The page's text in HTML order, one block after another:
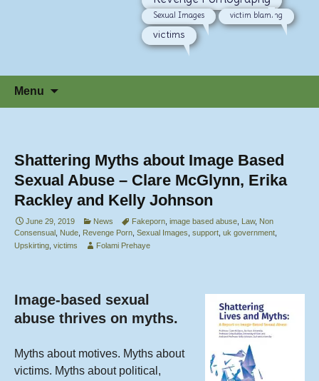
Sexual Images victim blaming
victims
Menu
Shattering Myths about Image Based
Sexual Abuse – Clare McGlynn, Erika
Rackley and Kelly Johnson
June 29, 2019 News Fakeporn image based abuse Law, Non
Consensual Nude Revenge Porn Sexual Images support uk government
Upskirting victims Folami Prehaye
Image-based sexual
abuse thrives on myths.
Myths about motives. Myths about
victims. Myths about political,